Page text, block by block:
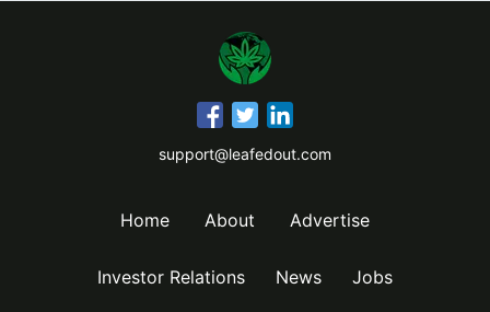
support@leafedout.com
Home About Advertise
Investor Relations News Jobs